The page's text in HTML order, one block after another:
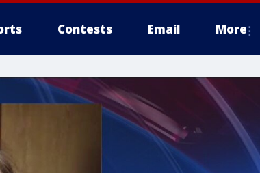
Contests Email More